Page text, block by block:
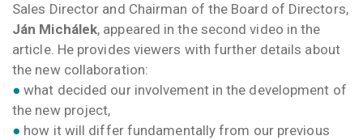
Sales Director and Chairman of the Board of Directors,
Ján Michálek, appeared in the second video in the
article. He provides viewers with further details about
the new collaboration:
● what decided our involvement in the development of
the new project,
● how it will differ fundamentally from our previous